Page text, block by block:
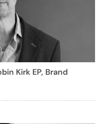
Kirk EP, Brand